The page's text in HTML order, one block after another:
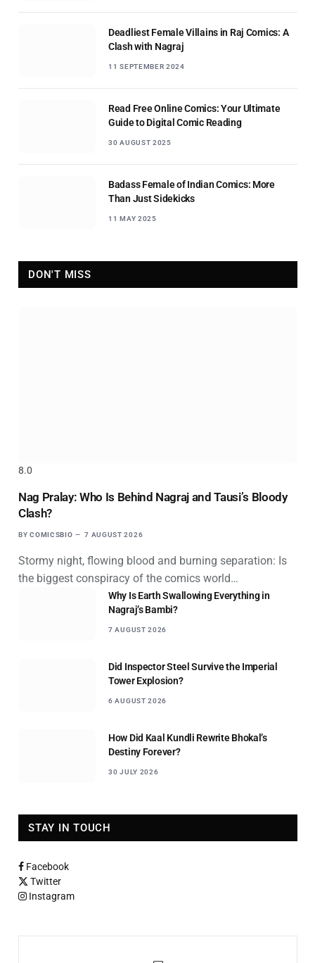
Deadliest Female Villains in Raj Comics: A
Clash with Nagraj
11 SEPTEMBER 2024
Read Free Online Comics: Your Ultimate
Guide to Digital Comic Reading
30 AUGUST 2025
Badass Female of Indian Comics: More
Than Just Sidekicks
11 MAY 2025
DON'T MISS
8.0
Nag Pralay: Who Is Behind Nagraj and Tausi’s Bloody
Clash?
BY COMICSBIO 7 AUGUST 2026
Stormy night, flowing blood and burning separation: Is
the biggest conspiracy of the comics world…
Why Is Earth Swallowing Everything in
Nagraj’s Bambi?
7 AUGUST 2026
Did Inspector Steel Survive the Imperial
Tower Explosion?
6 AUGUST 2026
How Did Kaal Kundli Rewrite Bhokal’s
Destiny Forever?
30 JULY 2026
STAY IN TOUCH
Facebook
Twitter
Instagram